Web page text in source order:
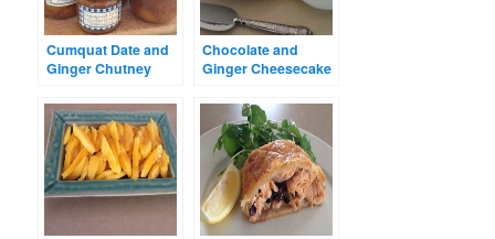
Cumquat Date and
Ginger Chutney
Chocolate and
Ginger Cheesecake